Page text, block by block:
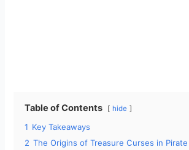
Table of Contents hide
1 Key Takeaways
2 The Origins of Treasure Curses in